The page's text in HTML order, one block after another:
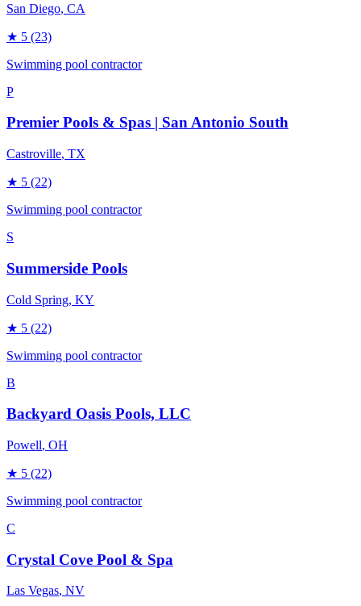
San Diego, CA
★ 5 (23)
Swimming pool contractor
P
Premier Pools & Spas | San Antonio South
Castroville, TX
★ 5 (22)
Swimming pool contractor
S
Summerside Pools
Cold Spring, KY
★ 5 (22)
Swimming pool contractor
B
Backyard Oasis Pools, LLC
Powell, OH
★ 5 (22)
Swimming pool contractor
C
Crystal Cove Pool & Spa
Las Vegas, NV